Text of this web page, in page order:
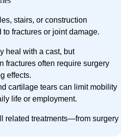
stairs, or construction
to fractures or joint damage.
heal with a cast, but
fractures often require surgery
effects.
cartilage tears can limit mobility
life or employment.
related treatments—from surgery